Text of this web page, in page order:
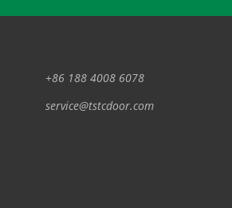
+86 188 4008 6078
service@tstcdoor.com